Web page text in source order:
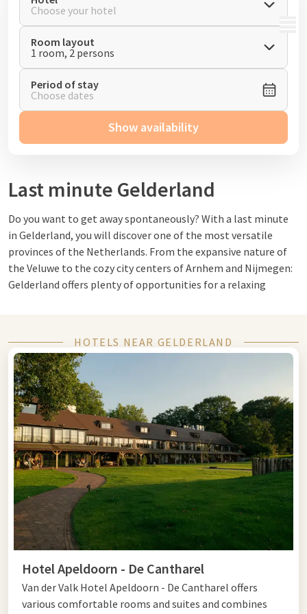
MENU
Choose your hotel
Room layout
1 room, 2 persons
Period of stay
Choose dates
Show availability
Last minute Gelderland
Do you want to get away spontaneously? With a last minute
in Gelderland, you will discover one of the most versatile
provinces of the Netherlands. From the expansive nature of
the Veluwe to the cozy city centers of Arnhem and Nijmegen:
Gelderland offers plenty of opportunities for a relaxing
trip, or a fully cateredpackage, at Van der Valk you will find
comfortable hotels in the most beautiful locations of the
province.This way, you can enjoy a worry-free few days away in
your own country.
Last minute hotel Gelderland
Looking for a last minute hotel in Gelderland? Then you have
plenty of choices.Explore theVeluwe, discover the historic
city center of Arnhem, or enjoy the hospitality of the Rijk van
Nijmegen. Thanks to the central location and varied
environment, Gelderland is a popular destination for a
spontaneous stay.
The Van der Valk hotels in Gelderland offer comfortable
rooms, excellent facilities, and everything you need for a
relaxing overnight stay or weekend away.
HOTELS NEAR GELDERLAND
Hotel Apeldoorn - De Cantharel
Van der Valk Hotel Apeldoorn - De Cantharel offers
various comfortable rooms and suites and combines